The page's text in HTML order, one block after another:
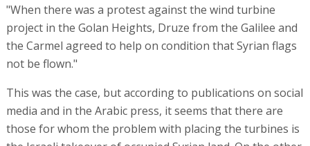
"When there was a protest against the wind turbine
project in the Golan Heights, Druze from the Galilee and
the Carmel agreed to help on condition that Syrian flags
not be flown."
This was the case, but according to publications on social
media and in the Arabic press, it seems that there are
those for whom the problem with placing the turbines is